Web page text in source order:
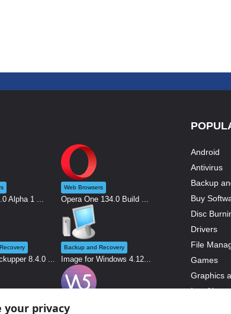
Alpha 1 ...
Web Browsers
Opera One 134.0 Build ...
8.4.0 ...
Backup and Recovery
Image for Windows 4.12...
Graphics and Design
Android
Antivirus
Backup
Buy
Disc
Drivers
File
Games
Graphics
InterNet
your privacy